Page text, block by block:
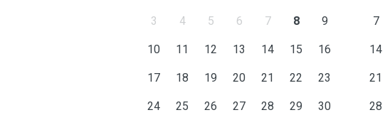
3 4 5 6 7 8 9
10 11 12 13 14 15 16
17 18 19 20 21 22 23
24 25 26 27 28 29 30
7
14
21
28